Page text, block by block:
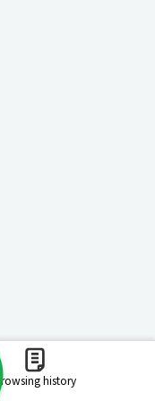
Browsing history